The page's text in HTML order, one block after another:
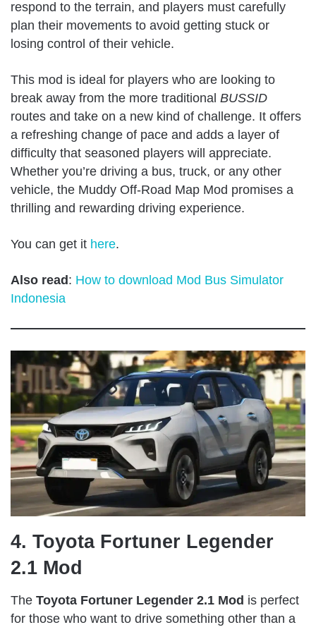
respond to the terrain, and players must carefully
plan their movements to avoid getting stuck or
losing control of their vehicle.
This mod is ideal for players who are looking to
break away from the more traditional BUSSID
routes and take on a new kind of challenge. It offers
a refreshing change of pace and adds a layer of
difficulty that seasoned players will appreciate.
Whether you’re driving a bus, truck, or any other
vehicle, the Muddy Off-Road Map Mod promises a
thrilling and rewarding driving experience.
You can get it here.
Also read: How to download Mod Bus Simulator
Indonesia
4. Toyota Fortuner Legender
2.1 Mod
The Toyota Fortuner Legender 2.1 Mod is perfect
for those who want to drive something other than a